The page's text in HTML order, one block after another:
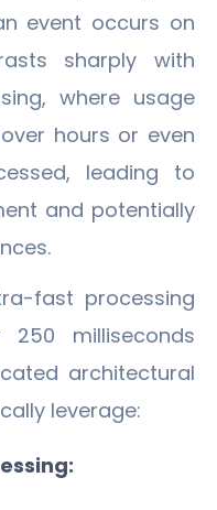
event occurs on
sharply with
where usage
hours or even
leading to
and potentially
fast processing
milliseconds
architectural
leverage: